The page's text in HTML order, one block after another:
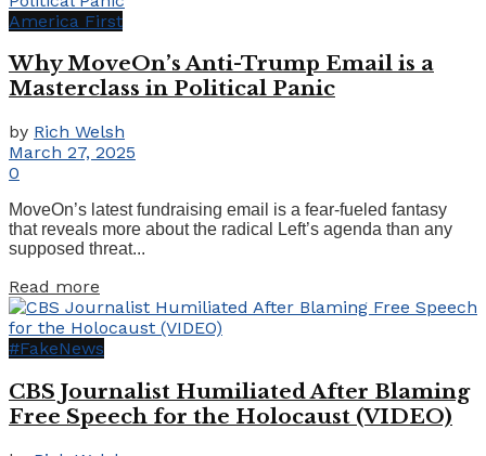
America First
Why MoveOn’s Anti-Trump Email is a
Masterclass in Political Panic
by Rich Welsh
March 27, 2025
0
MoveOn’s latest fundraising email is a fear-fueled fantasy
that reveals more about the radical Left’s agenda than any
supposed threat...
Read more
#FakeNews
CBS Journalist Humiliated After Blaming
Free Speech for the Holocaust (VIDEO)